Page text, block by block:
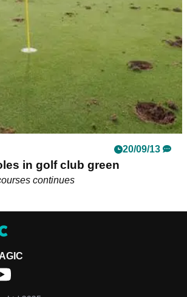
20/09/13
in golf club green
continues